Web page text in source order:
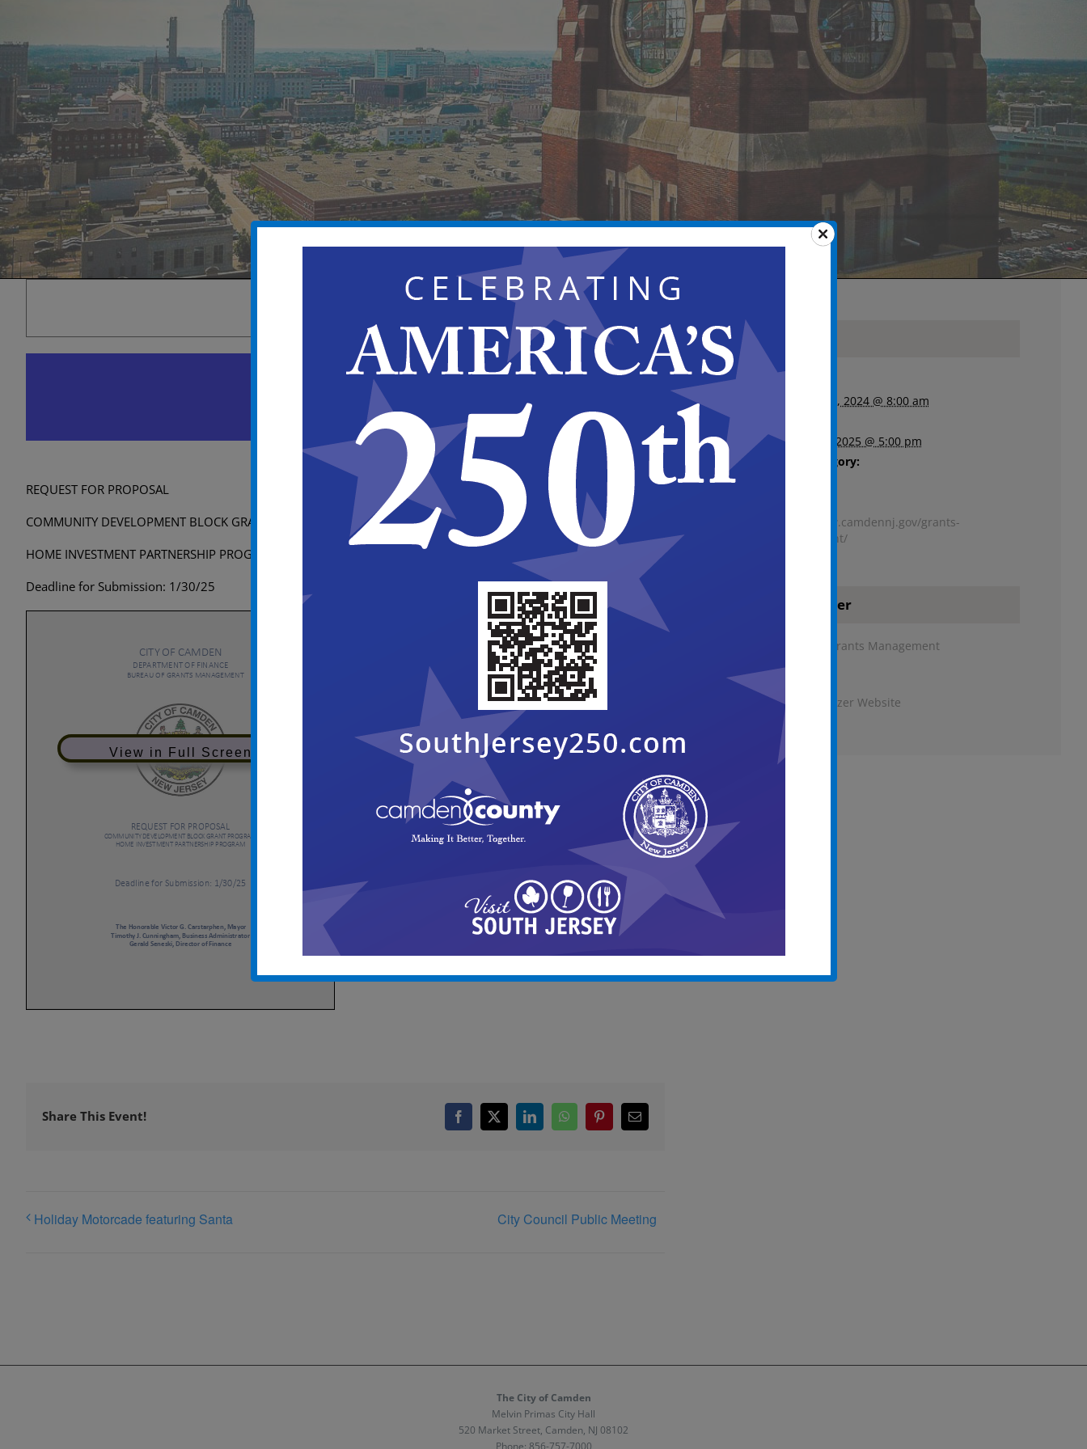
City of Camden RFP 2025-2026
January 30, 2025 @ 5:00 pm
REQUEST FOR PROPOSAL
COMMUNITY DEVELOPMENT BLOCK GRANT PROGRAM
HOME INVESTMENT PARTNERSHIP PROGRAM
Deadline for Submission: 1/30/25
View in Full Screen
Share This Event! Facebook
X LinkedInWhatsAppPinterestEmail
Holiday Motorcade featuring Santa City Council Public Meeting
December 9, 2024 @ 8:00 am
January 30, 2025 @ 5:00 pm
Event Category:
https://www.camdennj.gov/grants-
management/
Organizer
Bureau of Grants Management
View Organizer Website
The City of Camden
Melvin Primas City Hall
520 Market Street, Camden, NJ 08102